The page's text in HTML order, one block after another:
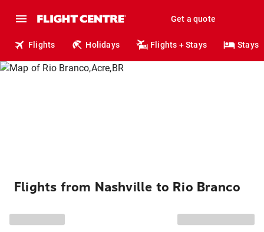
Get a quote
Flights Holidays Flights + Stays Stays
Flights from Nashville to Rio Branco